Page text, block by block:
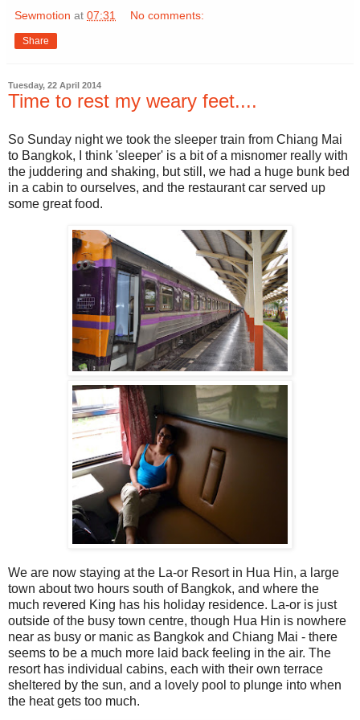
Sewmotion at 07:31 No comments:
Share
Tuesday, 22 April 2014
Time to rest my weary feet....
So Sunday night we took the sleeper train from Chiang Mai
to Bangkok, I think 'sleeper' is a bit of a misnomer really with
the juddering and shaking, but still, we had a huge bunk bed
in a cabin to ourselves, and the restaurant car served up
some great food.
We are now staying at the La-or Resort in Hua Hin, a large
town about two hours south of Bangkok, and where the
much revered King has his holiday residence. La-or is just
outside of the busy town centre, though Hua Hin is nowhere
near as busy or manic as Bangkok and Chiang Mai - there
seems to be a much more laid back feeling in the air. The
resort has individual cabins, each with their own terrace
sheltered by the sun, and a lovely pool to plunge into when
the heat gets too much.